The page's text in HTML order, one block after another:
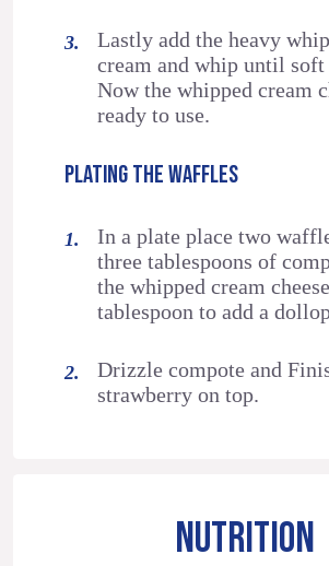
Lastly add the heavy
cream and whip until soft
Now the whipped cream
ready to use.
PLATING THE WAFFLES
In a plate place two
three tablespoons of
the whipped cream
tablespoon to add a
Drizzle compote and
strawberry on top.
NUTRITION